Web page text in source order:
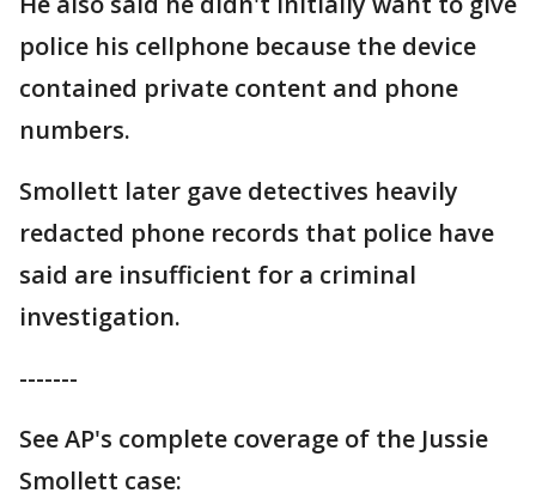
police his cellphone because the device
contained private content and phone
numbers.
Smollett later gave detectives heavily
redacted phone records that police have
said are insufficient for a criminal
investigation.
-------
See AP's complete coverage of the Jussie
Smollett case: